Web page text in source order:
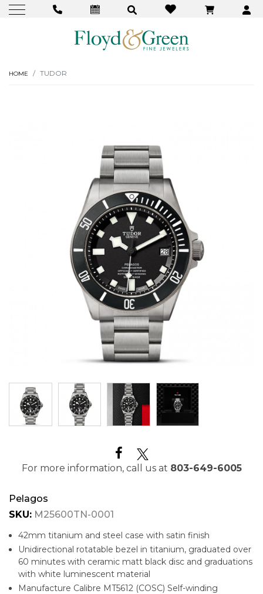
HOME TUDOR
For more information, call us at 803-649-6005
Pelagos
SKU: M25600TN-0001
42mm titanium and steel case with satin finish
Unidirectional rotatable bezel in titanium, graduated over
60 minutes with ceramic matt black disc and graduations
with white luminescent material
Manufacture Calibre MT5612 (COSC) Self-winding